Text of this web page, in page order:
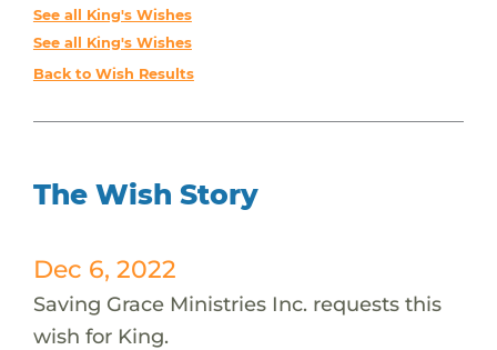
See all King's Wishes
See all King's Wishes
Back to Wish Results
The Wish Story
Dec 6, 2022
Saving Grace Ministries Inc. requests this
wish for King.